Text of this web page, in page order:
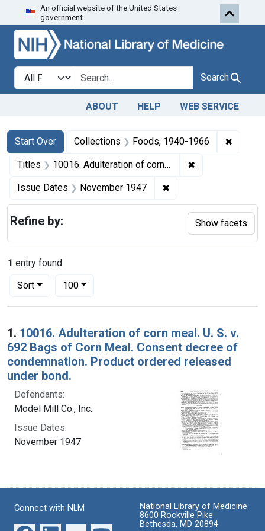
Skip to search Skip to first
An official website of the United States
government.
Search in
search for Search
ABOUT HELP WEB SERVICE
Search
Search Constraints
Start Over
You searched for:Collections Foods, 1940-1966 ✖
Titles 10016. Adulteration of corn meal. U. S. v. 692 Bags of Corn Meal. Consent decree of condemnation. Product ordered released under bond. ✖
Issue Dates November 1947 ✖
1 entry found
Sort
Number of results to display per page
100per page
Search Results
1. 10016. Adulteration of corn meal. U. S. v.
692 Bags of Corn Meal. Consent decree of
condemnation. Product ordered released
under bond.
Defendants:
Model Mill Co., Inc.
Issue Dates:
November 1947
Refine by: Show facets
Connect with NLM
National Library of Medicine
8600 Rockville Pike
Bethesda, MD 20894